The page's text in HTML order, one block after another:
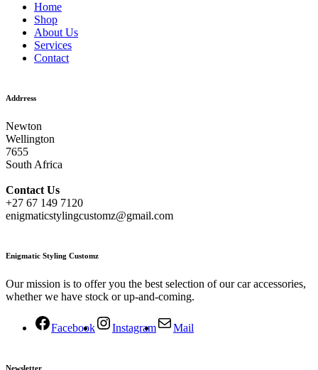
Home
Shop
About Us
Services
Contact
Addrress
Newton
Wellington
7655
South Africa
Contact Us
+27 67 149 7120
enigmaticstylingcustomz@gmail.com
Enigmatic Styling Customz
Our mission is to offer you the best selection of our car accessories,
whether we have stock or up-and-coming.
Facebook Instagram Mail
Newsletter